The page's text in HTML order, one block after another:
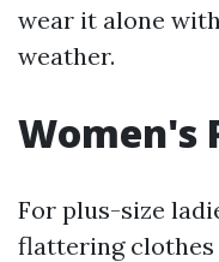
wear it alone
weather.
Women's
For plus-size
flattering clothes